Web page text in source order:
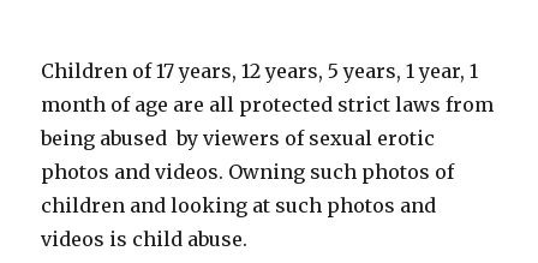
Children of 17 years, 12 years, 5 years, 1 year, 1
month of age are all protected strict laws from
being abused by viewers of sexual erotic
photos and videos. Owning such photos of
children and looking at such photos and
videos is child abuse.